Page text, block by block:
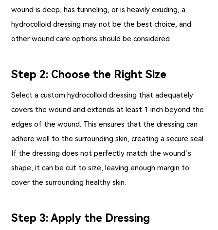
wound is deep, has tunneling, or is heavily exuding, a
hydrocolloid dressing may not be the best choice, and
other wound care options should be considered.
Step 2: Choose the Right Size
Select a custom hydrocolloid dressing that adequately
covers the wound and extends at least 1 inch beyond the
edges of the wound. This ensures that the dressing can
adhere well to the surrounding skin, creating a secure seal.
If the dressing does not perfectly match the wound’s
shape, it can be cut to size, leaving enough margin to
cover the surrounding healthy skin.
Step 3: Apply the Dressing